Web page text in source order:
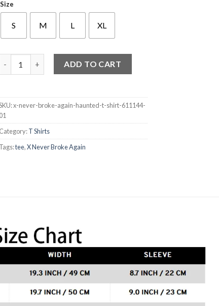
Size
S M L XL
ADD TO CART
x-never-broke-again-haunted-t-shirt-611144-
01
Category:T Shirts
Tags:tee,X Never Broke Again